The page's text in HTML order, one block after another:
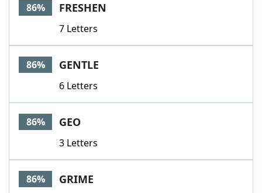
86% FRESHEN
7 Letters
86% GENTLE
6 Letters
86% GEO
3 Letters
86% GRIME